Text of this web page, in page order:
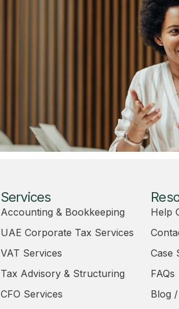
Services
Accounting & Bookkeeping
UAE Corporate Tax Services
VAT Services
Tax Advisory & Structuring
CFO Services
Help
Case
FAQs
Blog